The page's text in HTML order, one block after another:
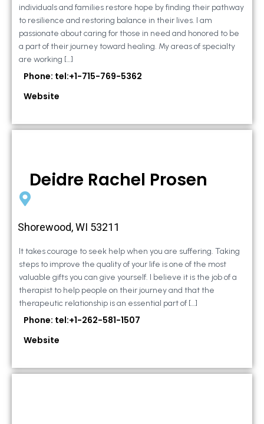
individuals and families restore hope by finding their pathway
to resilience and restoring balance in their lives. I am
passionate about caring for those in need and honored to be
a part of their journey toward healing. My areas of specialty
are working […]
Phone: tel:+1-715-769-5362
Website
Deidre Rachel Prosen
Shorewood, WI 53211
It takes courage to seek help when you are suffering. Taking
steps to improve the quality of your life is one of the most
valuable gifts you can give yourself. I believe it is the job of a
therapist to help people on their journey and that the
therapeutic relationship is an essential part of […]
Phone: tel:+1-262-581-1507
Website